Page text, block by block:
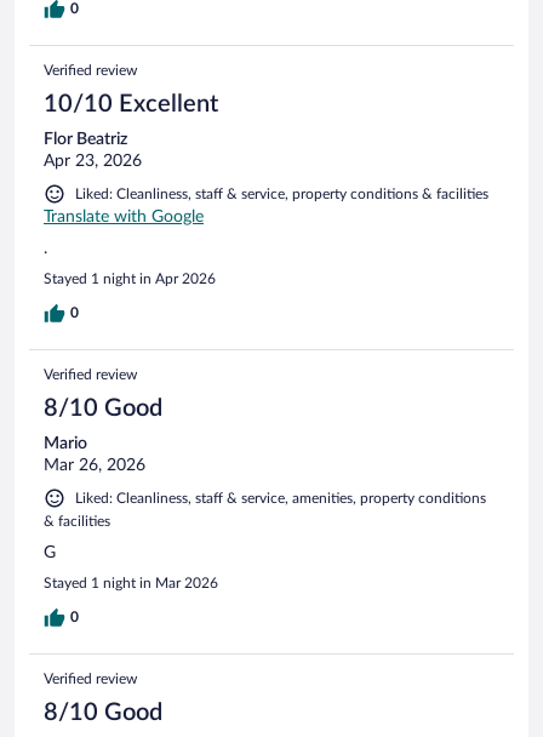
0
Verified review
10/10 Excellent
Flor Beatriz
Apr 23, 2026
Liked: Cleanliness, staff & service, property conditions & facilities
Translate with Google
.
Stayed 1 night in Apr 2026
0
Verified review
8/10 Good
Mario
Mar 26, 2026
Liked: Cleanliness, staff & service, amenities, property conditions
& facilities
G
Stayed 1 night in Mar 2026
0
Verified review
8/10 Good